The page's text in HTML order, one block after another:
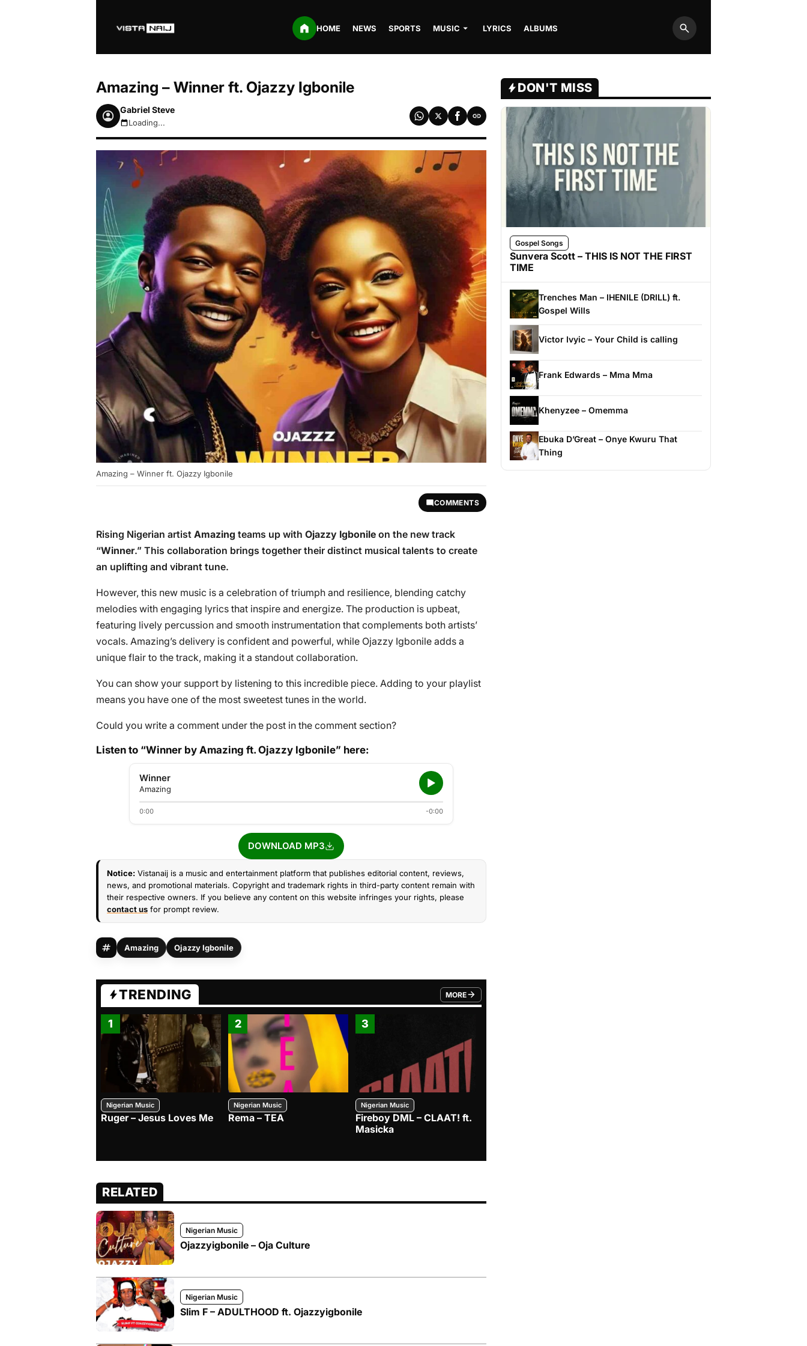
HOME NEWS SPORTS MUSIC LYRICS ALBUMS
Search
Amazing – Winner ft. Ojazzy Igbonile
Gabriel Steve
August 9, 2026 11:19am
Loading...
Amazing – Winner ft. Ojazzy Igbonile
COMMENTS
Rising Nigerian artist Amazing teams up with Ojazzy Igbonile on the new track
“Winner.” This collaboration brings together their distinct musical talents to create
an uplifting and vibrant tune.
However, this new music is a celebration of triumph and resilience, blending catchy
melodies with engaging lyrics that inspire and energize. The production is upbeat,
featuring lively percussion and smooth instrumentation that complements both artists’
vocals. Amazing’s delivery is confident and powerful, while Ojazzy Igbonile adds a
unique flair to the track, making it a standout collaboration.
You can show your support by listening to this incredible piece. Adding to your playlist
means you have one of the most sweetest tunes in the world.
Could you write a comment under the post in the comment section?
Listen to “Winner by Amazing ft. Ojazzy Igbonile” here:
Winner
Amazing
0:00 -0:00
DOWNLOAD MP3
Notice: Vistanaij is a music and entertainment platform that publishes editorial content, reviews,
news, and promotional materials. Copyright and trademark rights in third-party content remain with
their respective owners. If you believe any content on this website infringes your rights, please
contact us for prompt review.
Amazing Ojazzy Igbonile
TRENDING MORE
FROM TRENDING CATEGORY
1
Nigerian Music
Ruger – Jesus Loves Me
2
Nigerian Music
Rema – TEA
3
Nigerian Music
Fireboy DML – CLAAT! ft.
Masicka
RELATED
Nigerian Music
Ojazzyigbonile – Oja Culture
Nigerian Music
Slim F – ADULTHOOD ft. Ojazzyigbonile
DON'T MISS
Gospel Songs
Sunvera Scott – THIS IS NOT THE FIRST
TIME
Trenches Man – IHENILE (DRILL) ft.
Gospel Wills
Victor Ivyic – Your Child is calling
Frank Edwards – Mma Mma
Khenyzee – Omemma
Ebuka D’Great – Onye Kwuru That
Thing